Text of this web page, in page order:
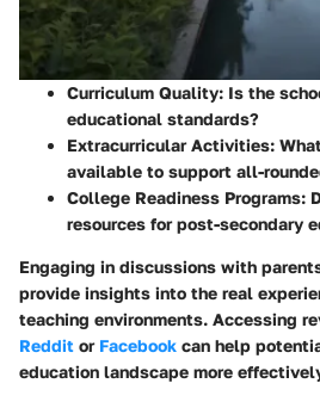
Curriculum Quality: Is the
educational standards?
Extracurricular Activities:
available to support all-
College Readiness Programs:
resources for post-secondary
Engaging in discussions with
provide insights into the real
teaching environments. Accessing
Reddit or Facebook can help
education landscape more